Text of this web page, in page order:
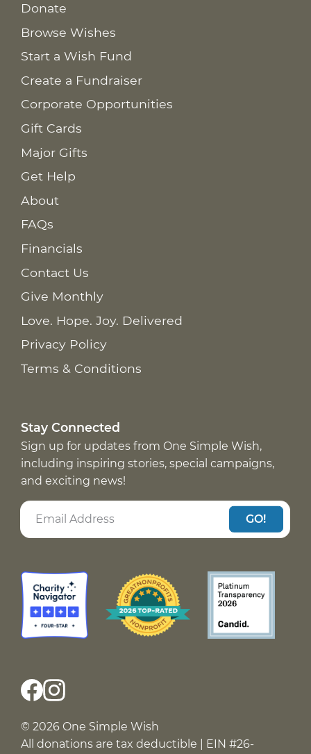
Donate
Browse Wishes
Start a Wish Fund
Create a Fundraiser
Corporate Opportunities
Gift Cards
Major Gifts
Get Help
About
FAQs
Financials
Contact Us
Give Monthly
Love. Hope. Joy. Delivered
Privacy Policy
Terms & Conditions
Stay Connected
Sign up for updates from One Simple Wish,
including inspiring stories, special campaigns,
and exciting news!
GO!
© 2026 One Simple Wish
All donations are tax deductible | EIN #26-